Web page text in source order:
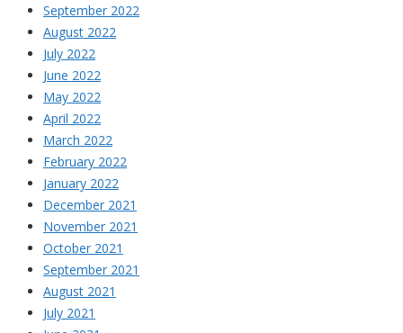
September 2022
August 2022
July 2022
June 2022
May 2022
April 2022
March 2022
February 2022
January 2022
December 2021
November 2021
October 2021
September 2021
August 2021
July 2021